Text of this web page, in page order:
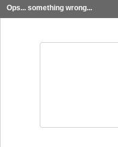
Ops... something wrong...